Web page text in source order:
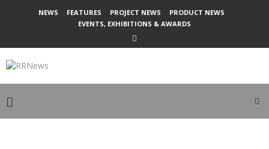
NEWS FEATURES PROJECT NEWS
PRODUCT NEWS
EVENTS, EXHIBITIONS & AWARDS